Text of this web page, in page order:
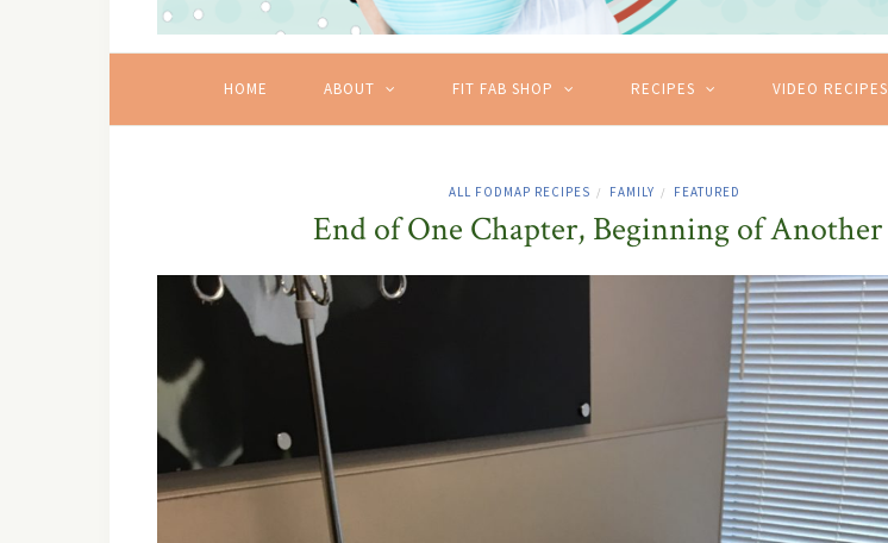
HOME ABOUT FIT FAB SHOP RECIPES VIDEO RECIPES
ALL FODMAP RECIPES / FAMILY / FEATURED
End of One Chapter, Beginning of Another